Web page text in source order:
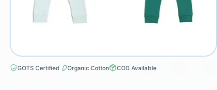
GOTS Certified Organic Cotton COD Available